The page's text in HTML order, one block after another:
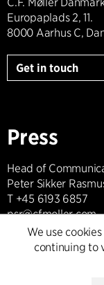
Europaplads 2, 11.
8000 Aarhus C,
Get in touch
Press
Head of
Peter Sikker
T +45 6193 6857
psr@cfmoller.com
Media library
We use
continuing to